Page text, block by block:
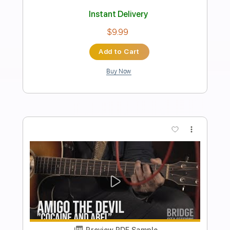
Preview PDF Sample
the evergreen trio - the evergreen trio
Transcribed by:GaboQuintero
Length FULL
Delivery Files PDF, Guitar Pro
Includes Audio-Synced
Lead Tracks 🎸
Rhythm Tracks 🎶
Inc. Chords
Standard Tuning 76 Bpm Key G Tablature